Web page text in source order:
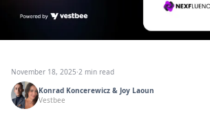
November 18, 2025·2 min read
Konrad Koncerewicz & Joy Laoun
Vestbee